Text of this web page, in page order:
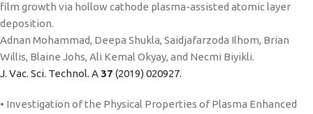
film growth via hollow cathode plasma-assisted atomic layer
deposition.
Adnan Mohammad, Deepa Shukla, Saidjafarzoda Ilhom, Brian
Willis, Blaine Johs, Ali Kemal Okyay, and Necmi Biyikli.
J. Vac. Sci. Technol. A37 (2019) 020927.
• Investigation of the Physical Properties of Plasma Enhanced